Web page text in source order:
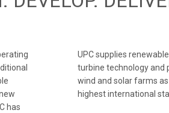
has
UPC supplies
turbine technology and
wind and solar farms
highest international